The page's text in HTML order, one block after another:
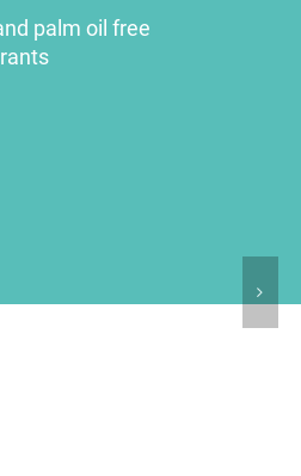
palm oil free